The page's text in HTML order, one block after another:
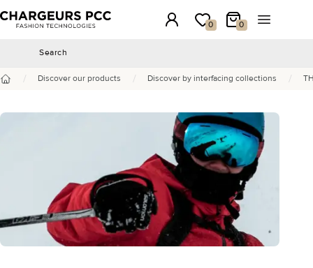
Chargeurs PCC Login 0
My wishlist
0
My CartOpen the
Search
/ Discover our products / Discover by interfacing collections /